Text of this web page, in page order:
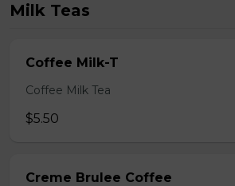
Milk Teas
Coffee Milk-T
Coffee Milk Tea
$5.50
Creme Brulee Coffee